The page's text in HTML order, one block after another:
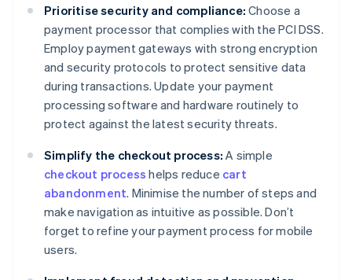
Prioritise security and compliance: Choose a
payment processor that complies with the PCI DSS.
Employ payment gateways with strong encryption
and security protocols to protect sensitive data
during transactions. Update your payment
processing software and hardware routinely to
protect against the latest security threats.
Simplify the checkout process: A simple
checkout process helps reduce cart
abandonment. Minimise the number of steps and
make navigation as intuitive as possible. Don’t
forget to refine your payment process for mobile
users.